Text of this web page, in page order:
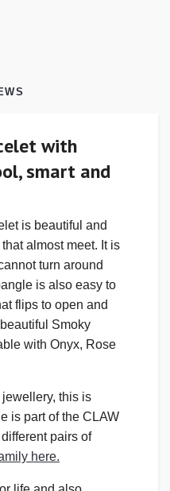
with
smart and
is beautiful and
almost meet. It is
turn around
is also easy to
flips to open and
Smoky
with Onyx, Rose
jewellery, this is
is part of the CLAW
pairs of
here.